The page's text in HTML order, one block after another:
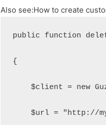
Also see:How to create
public function
{
$client = new
$url = "http://